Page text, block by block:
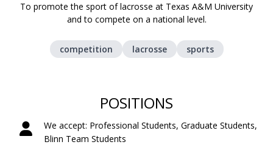
To promote the sport of lacrosse at Texas A&M University
and to compete on a national level.
competition lacrosse sports
POSITIONS
We accept: Professional Students, Graduate Students,
Blinn Team Students